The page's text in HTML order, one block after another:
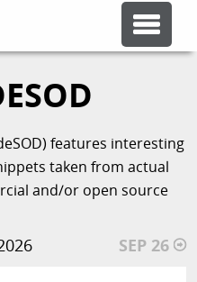
features interesting
taken from actual
and/or open source
SEP 26